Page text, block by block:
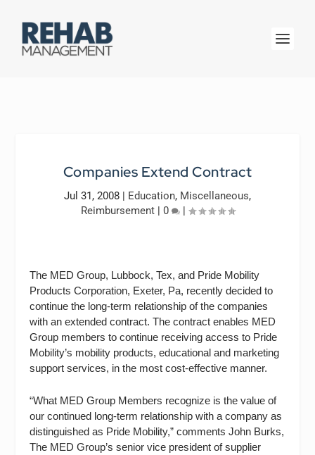
Companies Extend Contract
Jul 31, 2008 | Education, Miscellaneous,
Reimbursement| 0 |
The MED Group, Lubbock, Tex, and Pride Mobility
Products Corporation, Exeter, Pa, recently decided to
continue the long-term relationship of the companies
with an extended contract. The contract enables MED
Group members to continue receiving access to Pride
Mobility’s mobility products, educational and marketing
support services, in the most cost-effective manner.
“What MED Group Members recognize is the value of
our continued long-term relationship with a company as
distinguished as Pride Mobility,” comments John Burks,
The MED Group’s senior vice president of supplier